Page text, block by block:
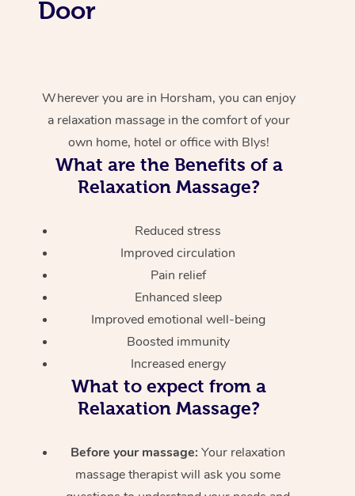
Door
Wherever you are in Horsham, you can enjoy
a relaxation massage in the comfort of your
own home, hotel or office with Blys!
What are the Benefits of a
Relaxation Massage?
Reduced stress
Improved circulation
Pain relief
Enhanced sleep
Improved emotional well-being
Boosted immunity
Increased energy
What to expect from a
Relaxation Massage?
Before your massage: Your relaxation
massage therapist will ask you some